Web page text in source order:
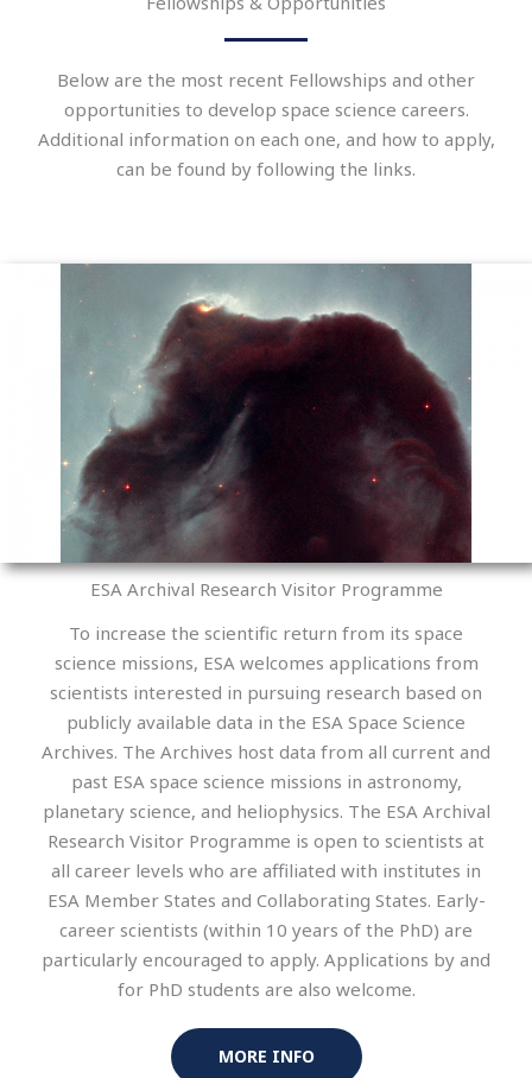
Below are the most recent Fellowships and other
opportunities to develop space science careers.
Additional information on each one, and how to apply,
can be found by following the links.
ESA Archival Research Visitor Programme
To increase the scientific return from its space
science missions, ESA welcomes applications from
scientists interested in pursuing research based on
publicly available data in the ESA Space Science
Archives. The Archives host data from all current and
past ESA space science missions in astronomy,
planetary science, and heliophysics. The ESA Archival
Research Visitor Programme is open to scientists at
all career levels who are affiliated with institutes in
ESA Member States and Collaborating States. Early-
career scientists (within 10 years of the PhD) are
particularly encouraged to apply. Applications by and
for PhD students are also welcome.
MORE INFO